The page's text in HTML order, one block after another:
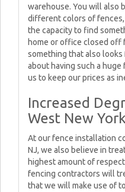
warehouse. You will also
different colors of
the capacity to find
home or office closed off
something that also
about having such a
us to keep our prices as
Increased
West New
At our fence installation
NJ, we also believe in
highest amount of
fencing contractors will
that we will make use of